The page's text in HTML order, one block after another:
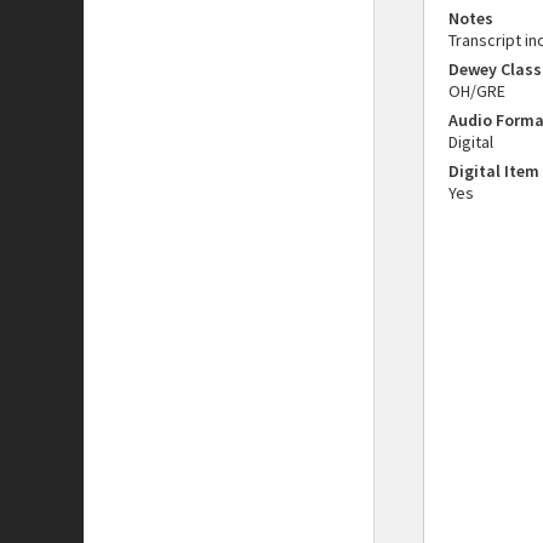
Notes
Transcript
Dewey Class
OH/GRE
Audio
Digital
Digital Item
Yes